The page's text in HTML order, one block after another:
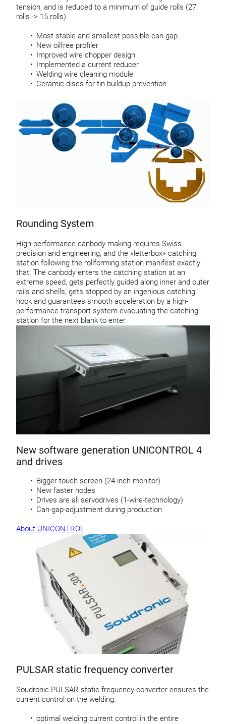
tension, and is reduced to a minimum of guide rolls (27
rolls -> 15 rolls)
Most stable and smallest possible can gap
New oilfree profiler
Improved wire chopper design
Implemented a current reducer
Welding wire cleaning module
Ceramic discs for tin buildup prevention
Rounding System
High-performance canbody making requires Swiss
precision and engineering, and the «letterbox» catching
station following the rollforming station manifest exactly
that. The canbody enters the catching station at an
extreme speed, gets perfectly guided along inner and outer
rails and shells, gets stopped by an ingenious catching
hook and guarantees smooth acceleration by a high-
performance transport system evacuating the catching
station for the next blank to enter.
New software generation UNICONTROL 4
and drives
Bigger touch screen (24 inch monitor)
New faster nodes
Drives are all servodrives (1-wire-technology)
Can-gap-adjustment during production
About UNICONTROL
PULSAR static frequency converter
Soudronic PULSAR static frequency converter ensures the
current control on the welding.
optimal welding current control in the entire